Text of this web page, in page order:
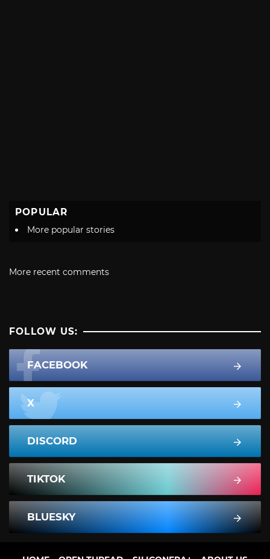
POPULAR
More popular stories
More recent comments
FOLLOW US:
FACEBOOK
X
DISCORD
TIKTOK
BLUESKY